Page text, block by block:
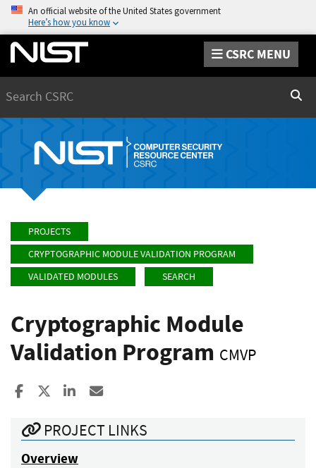
An official website of the United States government
Here’s how you know
CSRC MENU
PROJECTS
CRYPTOGRAPHIC MODULE VALIDATION PROGRAM
VALIDATED MODULES
SEARCH
Cryptographic Module
Validation Program CMVP
Share to Facebook
Share to XShare to LinkedIn
PROJECT LINKS
Overview